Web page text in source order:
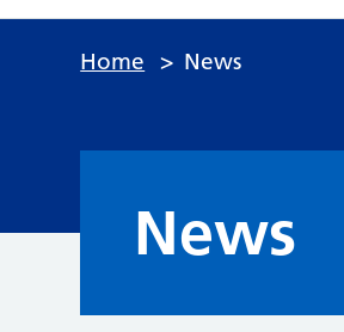
Home > News
News